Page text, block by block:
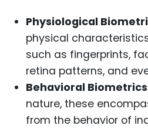
Physiological
physical
such as fingerprints,
retina patterns, and
Behavioral Biometrics
nature, these
from the behavior of